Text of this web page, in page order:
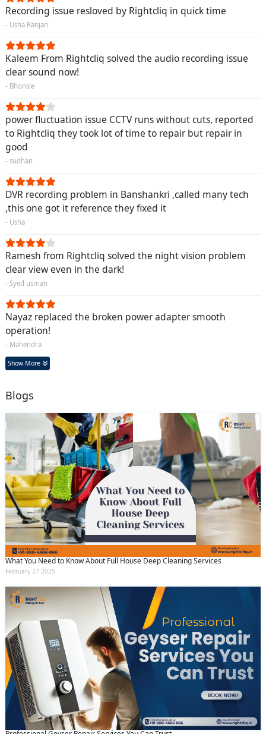
Recording issue resloved by Rightcliq in quick time
- Usha Ranjan
Kaleem From Rightcliq solved the audio recording issue
clear sound now!
- Bhonsle
power fluctuation issue CCTV runs without cuts, reported
to Rightcliq they took lot of time to repair but repair in
good
- sudhan
DVR recording problem in Banshankri ,called many tech
,this one got it reference they fixed it
- Usha
Ramesh from Rightcliq solved the night vision problem
clear view even in the dark!
- Syed usman
Nayaz replaced the broken power adapter smooth
operation!
- Mahendra
Show More
Blogs
What You Need to Know About Full House Deep Cleaning Services
February 27 2025